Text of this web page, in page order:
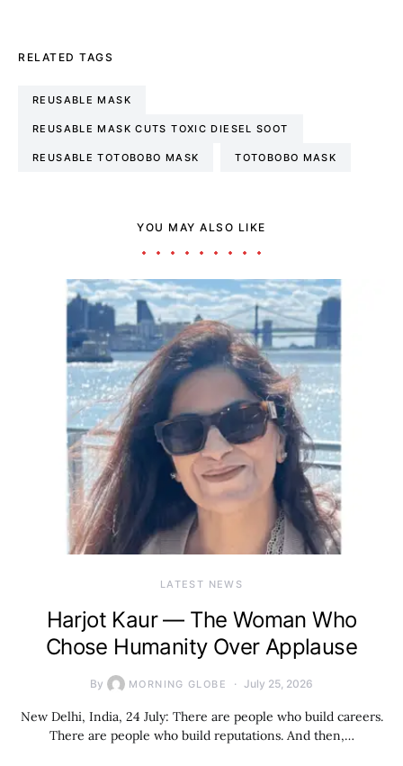
RELATED TAGS
REUSABLE MASK
REUSABLE MASK CUTS TOXIC DIESEL SOOT
REUSABLE TOTOBOBO MASK TOTOBOBO MASK
YOU MAY ALSO LIKE
LATEST NEWS
Harjot Kaur — The Woman Who
Chose Humanity Over Applause
By MORNING GLOBE July 25, 2026
New Delhi, India, 24 July: There are people who build careers.
There are people who build reputations. And then,…